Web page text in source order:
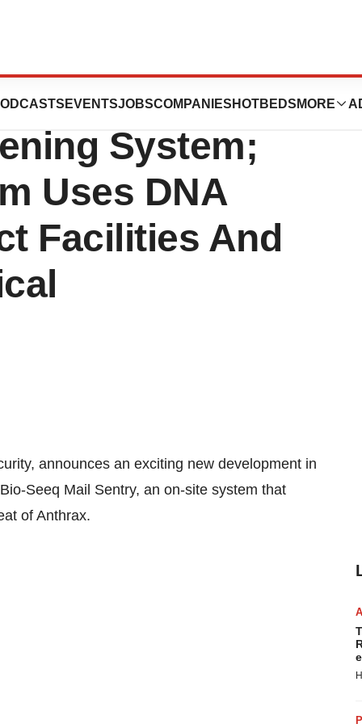
EVENTSJOBSCOMPANIES HOTBEDS MORE
New
System;
Uses DNA
Facilities And
announces an exciting new development in
Seeq Mail Sentry, an on-site system that
of Anthrax.